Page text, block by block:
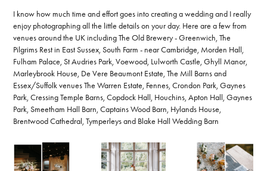
I know how much time and effort goes into creating a wedding and I really
enjoy photographing all the little details on your day. Here are a few from
venues around the UK including The Old Brewery - Greenwich, The
Pilgrims Rest in East Sussex, South Farm - near Cambridge, Morden Hall,
Fulham Palace, St Audries Park, Voewood, Lulworth Castle, Ghyll Manor,
Marleybrook House, De Vere Beaumont Estate, The Mill Barns and
Essex/Suffolk venues The Warren Estate, Fennes, Crondon Park, Gaynes
Park, Cressing Temple Barns, Copdock Hall, Houchins, Apton Hall, Gaynes
Park, Smeetham Hall Barn, Captains Wood Barn, Hylands House,
Brentwood Cathedral, Tymperleys and Blake Hall Wedding Barn